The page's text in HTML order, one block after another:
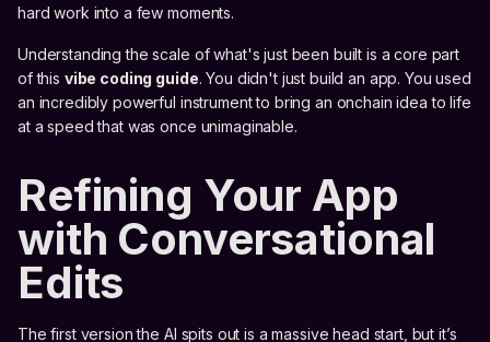
hard work into a few moments.
Understanding the scale of what's just been built is a core part
of this vibe coding guide. You didn't just build an app. You used
an incredibly powerful instrument to bring an onchain idea to life
at a speed that was once unimaginable.
Refining Your App
with Conversational
Edits
The first version the AI spits out is a massive head start, but it’s